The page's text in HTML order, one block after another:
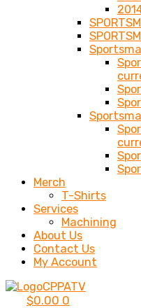
Merch
T-Shirts
Services
Machining
About Us
Contact Us
My Account
$0.00 0